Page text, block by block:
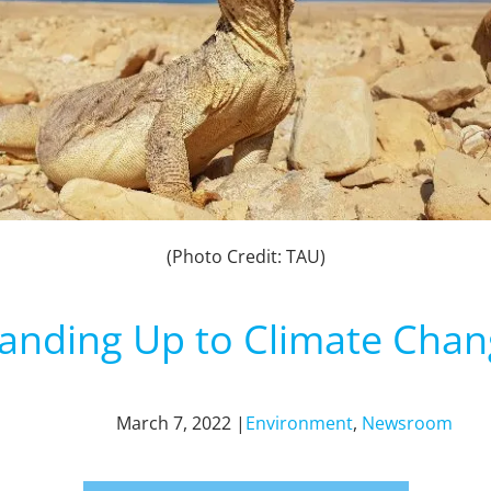
(Photo Credit: TAU)
Up to Climate
March 7, 2022 | Environment, Newsroom